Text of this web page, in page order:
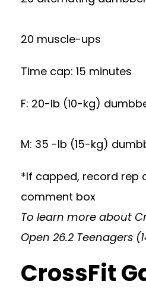
20 muscle-ups
Time cap: 15 minutes
F: 20-lb (10-kg)
M: 35 -lb (15-kg)
*If capped, record rep
comment box
To learn more about
Open 26.2 Teenagers
CrossFit